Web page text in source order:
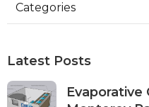
Categories
Latest Posts